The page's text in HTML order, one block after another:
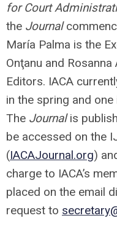
for Court
the Journal
María Palma is the
Onţanu and
Editors. IACA
in the spring and
The Journalis
be accessed on the
(IACAJournal.org)
charge to IACA’s
placed on the email
request to